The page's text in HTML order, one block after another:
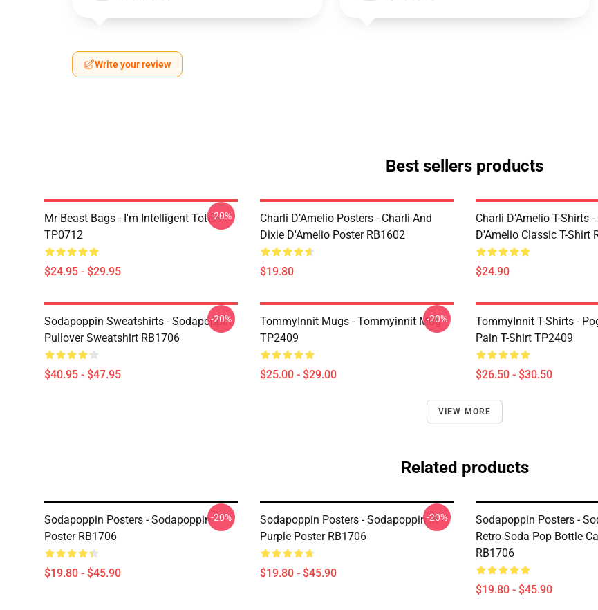
Write your review
Best sellers products
Mr Beast Bags - I'm Intelligent Tote
TP0712
$24.95 - $29.95
-20%
Charli D’Amelio Posters - Charli And
Dixie D'Amelio Poster RB1602
$19.80
Charli D’Amelio T-Shirts
D'Amelio Classic T-Shirt
$24.90
Sodapoppin Sweatshirts - Sodapoppin
Pullover Sweatshirt RB1706
$40.95 - $47.95
-20%
TommyInnit Mugs - Tommyinnit Mug
TP2409
$25.00 - $29.00
-20%
TommyInnit T-Shirts -
Pain T-Shirt TP2409
$26.50 - $30.50
VIEW MORE
Related products
Sodapoppin Posters - Sodapoppin
Poster RB1706
$19.80 - $45.90
-20%
Sodapoppin Posters - Sodapoppin In
Purple Poster RB1706
$19.80 - $45.90
-20%
Sodapoppin Posters -
Retro Soda Pop Bottle
RB1706
$19.80 - $45.90